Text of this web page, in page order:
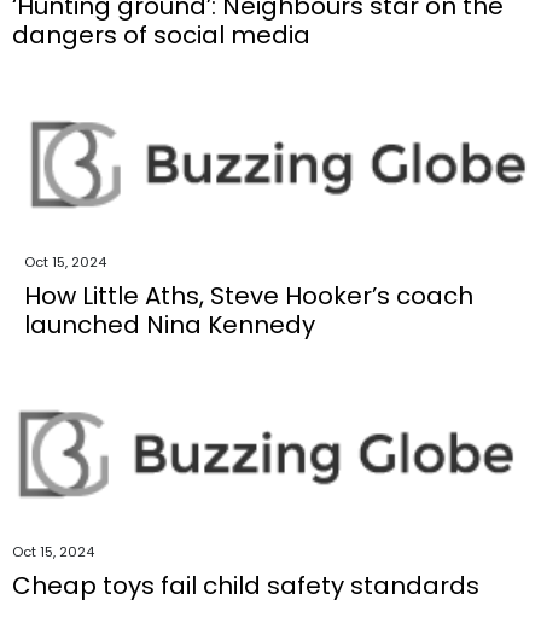
dangers of social media
Oct 15, 2024
How Little Aths, Steve Hooker’s coach
launched Nina Kennedy
Oct 15, 2024
Cheap toys fail child safety standards